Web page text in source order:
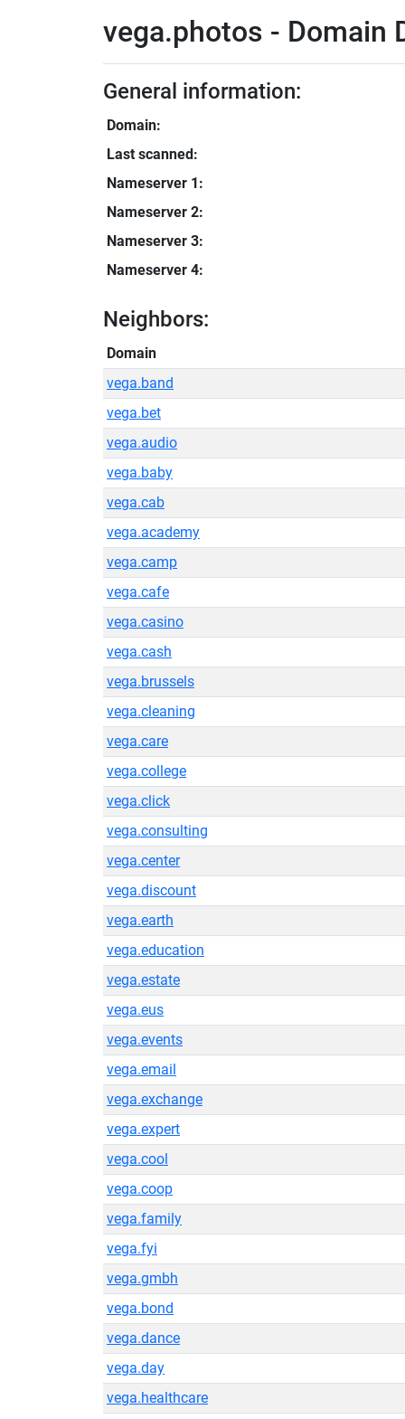
vega.photos - Domain
General information:
Domain:
Last scanned:
Nameserver 1:
Nameserver 2:
Nameserver 3:
Nameserver 4:
Neighbors:
Domain
vega.band
vega.bet
vega.audio
vega.baby
vega.cab
vega.academy
vega.camp
vega.cafe
vega.casino
vega.cash
vega.brussels
vega.cleaning
vega.care
vega.college
vega.click
vega.consulting
vega.center
vega.discount
vega.earth
vega.education
vega.estate
vega.eus
vega.events
vega.email
vega.exchange
vega.expert
vega.cool
vega.coop
vega.family
vega.fyi
vega.gmbh
vega.bond
vega.dance
vega.day
vega.healthcare